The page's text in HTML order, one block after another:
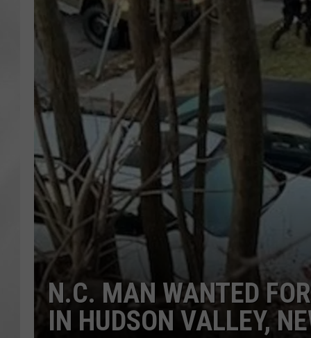
N.C. MAN WANTED
IN HUDSON VALLEY,